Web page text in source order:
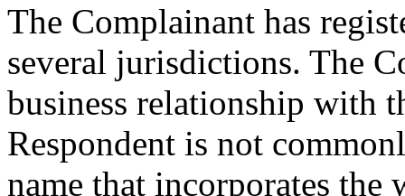
The Complainant has
several jurisdictions. The
business relationship with
Respondent is not
name that incorporates the